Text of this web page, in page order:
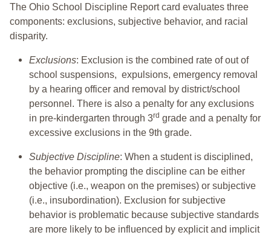
The Ohio School Discipline Report card evaluates three
components: exclusions, subjective behavior, and racial
disparity.
Exclusions: Exclusion is the combined rate of out of
school suspensions, expulsions, emergency removal
by a hearing officer and removal by district/school
personnel. There is also a penalty for any exclusions
in pre-kindergarten through 3rd grade and a penalty for
excessive exclusions in the 9th grade.
Subjective Discipline: When a student is disciplined,
the behavior prompting the discipline can be either
objective (i.e., weapon on the premises) or subjective
(i.e., insubordination). Exclusion for subjective
behavior is problematic because subjective standards
are more likely to be influenced by explicit and implicit